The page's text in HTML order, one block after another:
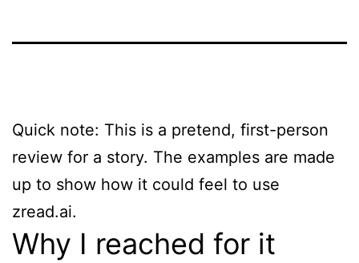
Quick note: This is a pretend, first-person
review for a story. The examples are made
up to show how it could feel to use
zread.ai.
Why I reached for it